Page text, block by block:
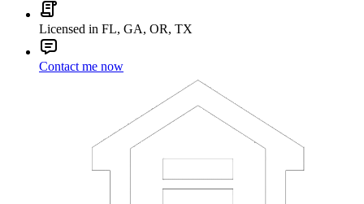
Licensed in FL, GA, OR, TX
Contact me now